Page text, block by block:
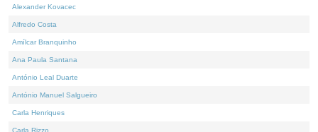
Alexander Kovacec
Alfredo Costa
Amílcar Branquinho
Ana Paula Santana
António Leal Duarte
António Manuel Salgueiro
Carla Henriques
Carla Rizzo